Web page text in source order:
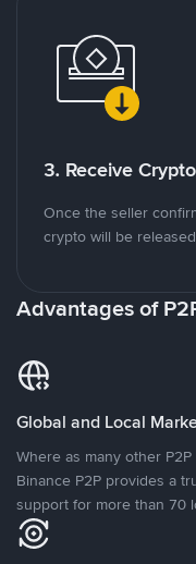
3. Receive Crypto
Once the seller
crypto will be
Advantages of
Global and Local
Where as many other
Binance P2P provides a
support for more than 70